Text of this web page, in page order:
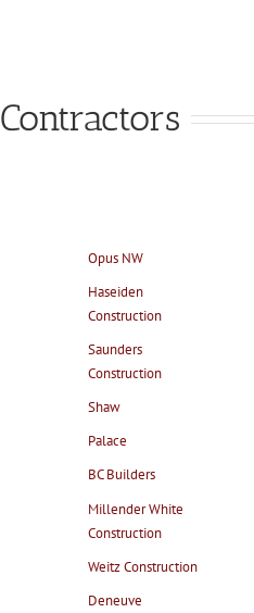
Contractors
Opus NW
Haseiden
Construction
Saunders
Construction
Shaw
Palace
BC Builders
Millender White
Construction
Weitz Construction
Deneuve